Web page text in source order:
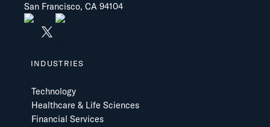
San Francisco, CA 94104
INDUSTRIES
Technology
Healthcare & Life Sciences
Financial Services